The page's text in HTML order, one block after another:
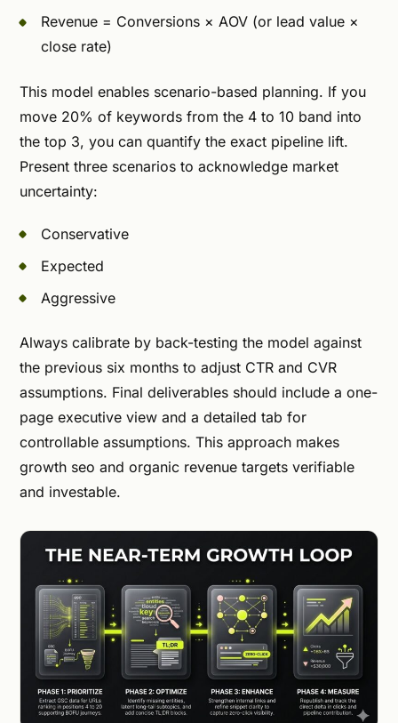
Revenue = Conversions × AOV (or lead value ×
close rate)
This model enables scenario-based planning. If you
move 20% of keywords from the 4 to 10 band into
the top 3, you can quantify the exact pipeline lift.
Present three scenarios to acknowledge market
uncertainty:
Conservative
Expected
Aggressive
Always calibrate by back-testing the model against
the previous six months to adjust CTR and CVR
assumptions. Final deliverables should include a one-
page executive view and a detailed tab for
controllable assumptions. This approach makes
growth seo and organic revenue targets verifiable
and investable.